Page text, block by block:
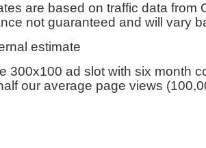
are based on traffic data from
not guaranteed and will vary
estimate
300x100 ad slot with six month
our average page views